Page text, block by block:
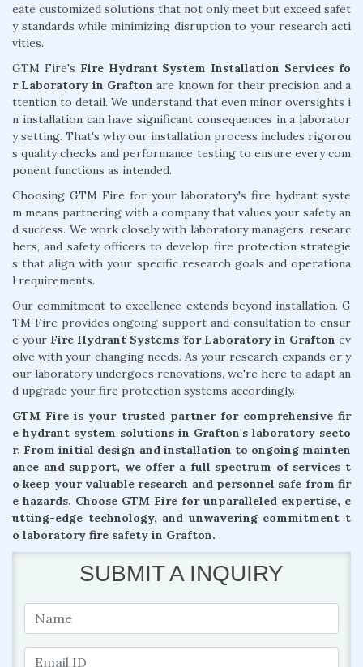
eate customized solutions that not only meet but exceed safet
y standards while minimizing disruption to your research acti
vities.
GTM Fire's Fire Hydrant System Installation Services fo
r Laboratory in Grafton are known for their precision and a
ttention to detail. We understand that even minor oversights i
n installation can have significant consequences in a laborator
y setting. That's why our installation process includes rigorou
s quality checks and performance testing to ensure every com
ponent functions as intended.
Choosing GTM Fire for your laboratory's fire hydrant syste
m means partnering with a company that values your safety an
d success. We work closely with laboratory managers, researc
hers, and safety officers to develop fire protection strategie
s that align with your specific research goals and operationa
l requirements.
Our commitment to excellence extends beyond installation. G
TM Fire provides ongoing support and consultation to ensur
e your Fire Hydrant Systems for Laboratory in Graftonev
olve with your changing needs. As your research expands or y
our laboratory undergoes renovations, we're here to adapt an
d upgrade your fire protection systems accordingly.
GTM Fire is your trusted partner for comprehensive fir
e hydrant system solutions in Grafton's laboratory secto
r. From initial design and installation to ongoing mainten
ance and support, we offer a full spectrum of services t
o keep your valuable research and personnel safe from fir
e hazards. Choose GTM Fire for unparalleled expertise, c
utting-edge technology, and unwavering commitment t
o laboratory fire safety in Grafton.
SUBMIT A INQUIRY